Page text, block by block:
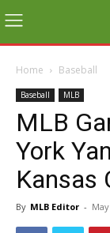
Home Baseball
Baseball MLB
MLB
York
Kansas
By MLB Editor -